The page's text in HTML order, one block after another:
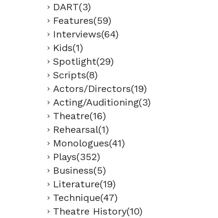
DART(3)
Features(59)
Interviews(64)
Kids(1)
Spotlight(29)
Scripts(8)
Actors/Directors(19)
Acting/Auditioning(3)
Theatre(16)
Rehearsal(1)
Monologues(41)
Plays(352)
Business(5)
Literature(19)
Technique(47)
Theatre History(10)